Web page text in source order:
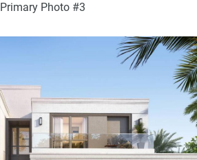
Primary Photo #3